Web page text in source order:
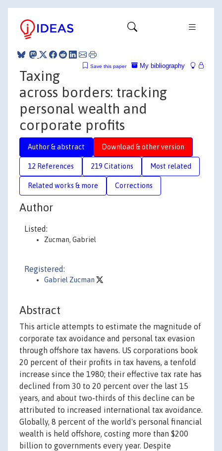
My bibliography
Save this paper
Taxing
across borders: tracking
personal wealth and
corporate profits
Author & abstract Download & other version
12 References 219 Citations Most related
Related works & more Corrections
Author
Listed:
Zucman, Gabriel
Registered:
Gabriel Zucman
Abstract
This article attempts to estimate the magnitude of
corporate tax avoidance and personal tax evasion
through offshore tax havens. US corporations book
20 percent of their profits in tax havens, a tenfold
increase since the 1980; their effective tax rate has
declined from 30 to 20 percent over the last 15
years, and about two-thirds of this decline can be
attributed to increased international tax avoidance.
Globally, 8 percent of the world's personal financial
wealth is held offshore, costing more than $200
billion to governments every year. Despite